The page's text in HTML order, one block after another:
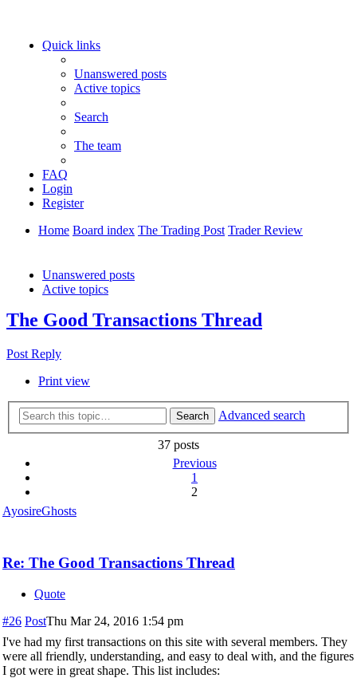
Quick links
Unanswered posts
Active topics
Search
The team
FAQ
Login
Register
Home Board index The Trading Post Trader Review
Unanswered posts
Active topics
The Good Transactions Thread
Post Reply
Print view
Search Advanced search
37 posts
Previous
1
2
AyosireGhosts
Re: The Good Transactions Thread
Quote
#26 PostThu Mar 24, 2016 1:54 pm
I've had my first transactions on this site with several members. They
were all friendly, understanding, and easy to deal with, and the figures
I got were in great shape. This list includes: